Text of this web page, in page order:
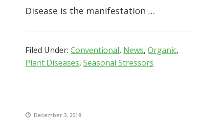
Disease is the manifestation …
Filed Under:Conventional, News,Organic,
Plant Diseases,Seasonal Stressors
December 3, 2018